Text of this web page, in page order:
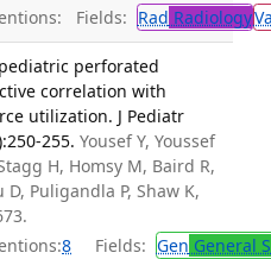
Fields: Rad Radiology
perforated
correlation with
utilization. J Pediatr
255. Yousef Y, Youssef
H, Homsy M, Baird R,
D, Puligandla P, Shaw K,
8 Fields: Gen General